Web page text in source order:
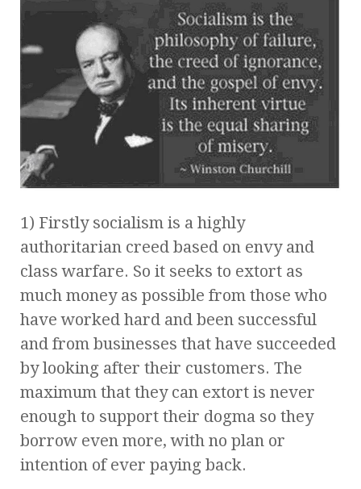
1) Firstly socialism is a highly
authoritarian creed based on envy and
class warfare. So it seeks to extort as
much money as possible from those who
have worked hard and been successful
and from businesses that have succeeded
by looking after their customers. The
maximum that they can extort is never
enough to support their dogma so they
borrow even more, with no plan or
intention of ever paying back.